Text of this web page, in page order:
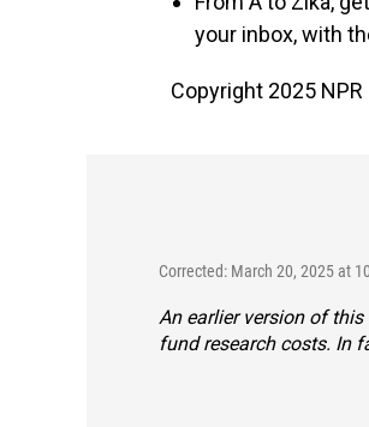
your inbox, with
Copyright 2025 NPR
Corrected: March 20, 2025 at
An earlier version of
fund research costs. In